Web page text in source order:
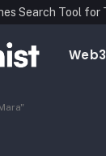
Web3